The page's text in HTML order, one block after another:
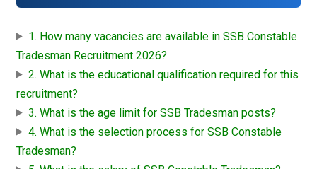
1. How many vacancies are available in SSB Constable
Tradesman Recruitment 2026?
2. What is the educational qualification required for this
recruitment?
3. What is the age limit for SSB Tradesman posts?
4. What is the selection process for SSB Constable
Tradesman?